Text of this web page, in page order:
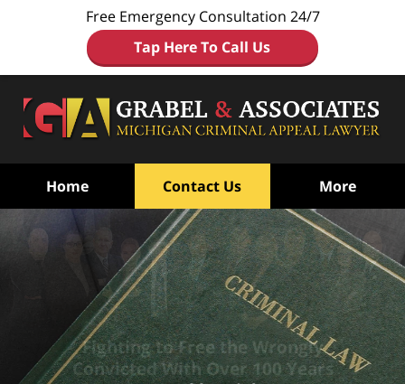
Free Emergency Consultation 24/7
Tap Here To Call Us
Home Contact Us More
Fighting to Free the Wrongly
ConvictedWith Over 100 Years